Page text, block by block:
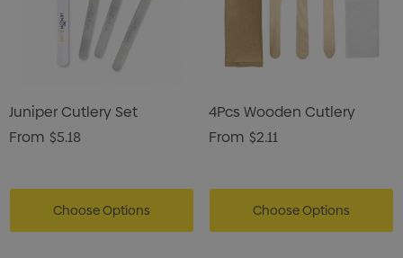
Juniper Cutlery Set
From $5.18
Choose Options
4Pcs Wooden Cutlery
From $2.11
Choose Options